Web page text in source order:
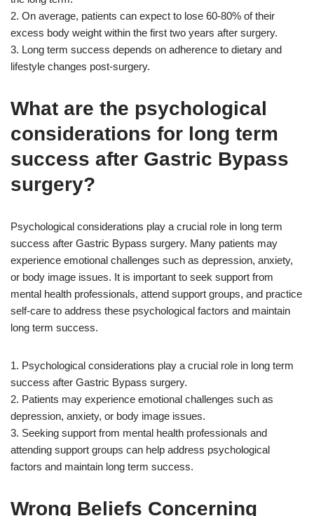
2. On average, patients can expect to lose 60-80% of their
excess body weight within the first two years after surgery.
3. Long term success depends on adherence to dietary and
lifestyle changes post-surgery.
What are the psychological
considerations for long term
success after Gastric Bypass
surgery?
Psychological considerations play a crucial role in long term
success after Gastric Bypass surgery. Many patients may
experience emotional challenges such as depression, anxiety,
or body image issues. It is important to seek support from
mental health professionals, attend support groups, and practice
self-care to address these psychological factors and maintain
long term success.
1. Psychological considerations play a crucial role in long term
success after Gastric Bypass surgery.
2. Patients may experience emotional challenges such as
depression, anxiety, or body image issues.
3. Seeking support from mental health professionals and
attending support groups can help address psychological
factors and maintain long term success.
Wrong Beliefs Concerning